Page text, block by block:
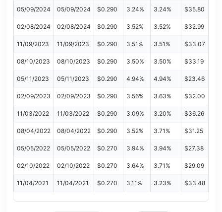
05/09/2024 05/09/2024 $0.290 3.24% 3.24% $35.80
02/08/2024 02/08/2024 $0.290 3.52% 3.52% $32.99
11/09/2023 11/09/2023 $0.290 3.51% 3.51% $33.07
08/10/2023 08/10/2023 $0.290 3.50% 3.50% $33.19
05/11/2023 05/11/2023 $0.290 4.94% 4.94% $23.46
02/09/2023 02/09/2023 $0.290 3.56% 3.63% $32.00
11/03/2022 11/03/2022 $0.290 3.09% 3.20% $36.26
08/04/2022 08/04/2022 $0.290 3.52% 3.71% $31.25
05/05/2022 05/05/2022 $0.270 3.94% 3.94% $27.38
02/10/2022 02/10/2022 $0.270 3.64% 3.71% $29.09
11/04/2021 11/04/2021 $0.270 3.11% 3.23% $33.48